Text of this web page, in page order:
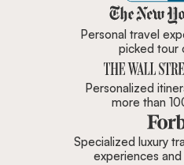
Personal travel
picked tour
Personalized
more than
Specialized luxury
experiences